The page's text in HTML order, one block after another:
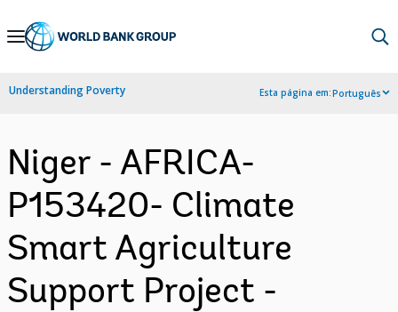
Skip
Navigation
Understanding Poverty Esta página em:Português
Niger - AFRICA-
P153420- Climate
Smart Agriculture
Support Project -